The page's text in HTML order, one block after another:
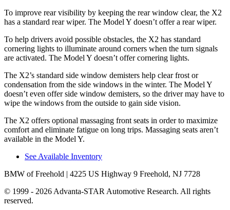
To improve rear visibility by keeping the rear window clear, the X2
has a standard rear wiper. The Model Y doesn’t offer a rear wiper.
To help drivers avoid possible obstacles, the X2 has standard
cornering lights to illuminate around corners when the turn signals
are activated. The Model Y doesn’t offer cornering lights.
The X2’s standard side window demisters help clear frost or
condensation from the side windows in the winter. The Model Y
doesn’t even offer side window demisters, so the driver may have to
wipe the windows from the outside to gain side vision.
The X2 offers optional massaging front seats in order to maximize
comfort and eliminate fatigue on long trips. Massaging seats aren’t
available in the Model Y.
See Available Inventory
BMW of Freehold | 4225 US Highway 9 Freehold, NJ 7728
© 1999 - 2026 Advanta-STAR Automotive Research. All rights
reserved.